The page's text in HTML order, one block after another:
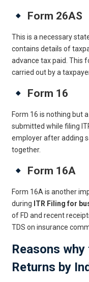
Form 26AS
This is a necessary
contains details of
advance tax paid. This
carried out by a
Form 16
Form 16 is nothing but
submitted while filing
employer after adding
together.
Form 16A
Form 16A is another
during ITR Filing for
of FD and recent
TDS on insurance
Reasons
Returns by